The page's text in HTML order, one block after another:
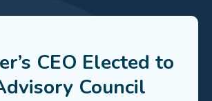
CEO Elected to
Council